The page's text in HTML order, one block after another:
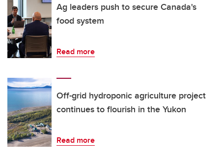
Ag leaders push to secure Canada's
food system
Read more
Off-grid hydroponic agriculture project
continues to flourish in the Yukon
Read more